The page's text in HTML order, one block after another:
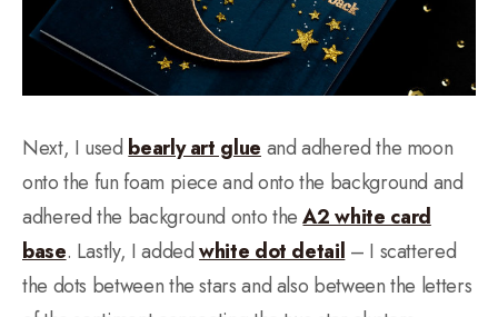
Next, I used bearly art glue and adhered the moon
onto the fun foam piece and onto the background and
adhered the background onto theA2 white card
base. Lastly, I addedwhite dot detail – I scattered
the dots between the stars and also between the letters